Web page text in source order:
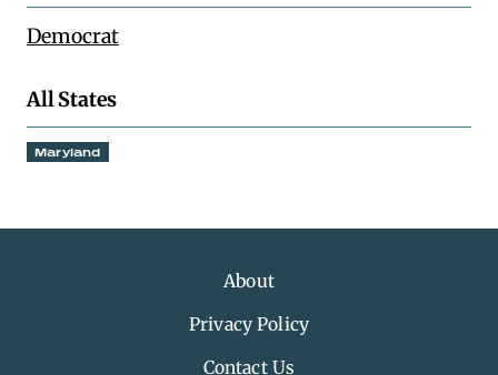
Democrat
All States
Maryland
About
Privacy Policy
Contact Us